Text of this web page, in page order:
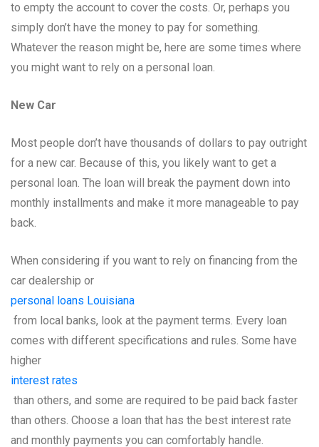
to empty the account to cover the costs. Or, perhaps you
simply don’t have the money to pay for something.
Whatever the reason might be, here are some times where
you might want to rely on a personal loan.
New Car
Most people don’t have thousands of dollars to pay outright
for a new car. Because of this, you likely want to get a
personal loan. The loan will break the payment down into
monthly installments and make it more manageable to pay
back.
When considering if you want to rely on financing from the
car dealership or
personal loans Louisiana
from local banks, look at the payment terms. Every loan
comes with different specifications and rules. Some have
higher
interest rates
than others, and some are required to be paid back faster
than others. Choose a loan that has the best interest rate
and monthly payments you can comfortably handle.